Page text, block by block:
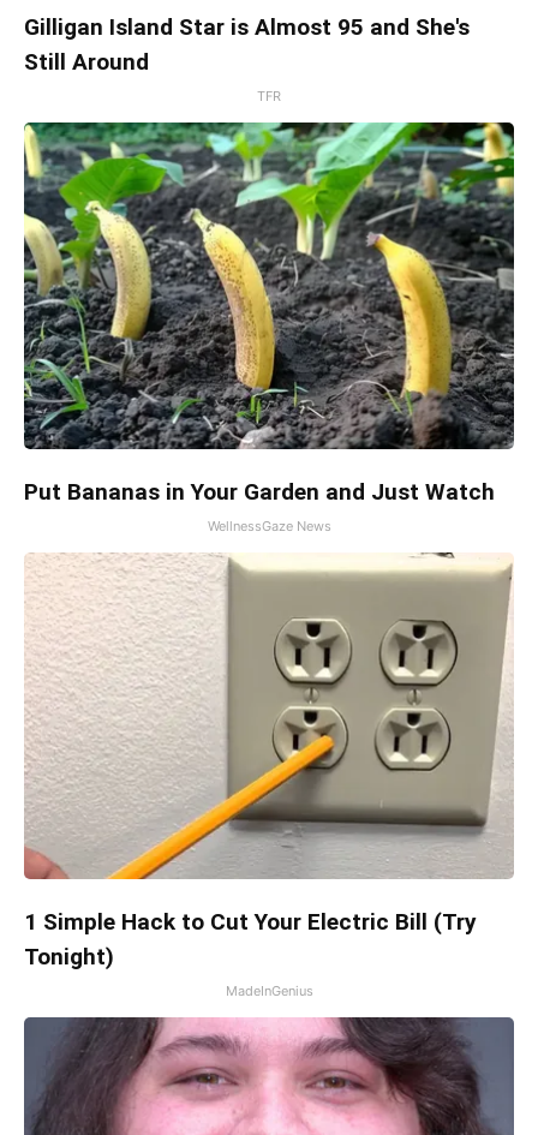
Gilligan Island Star is Almost 95 and She's
Still Around
TFR
Put Bananas in Your Garden and Just Watch
WellnessGaze News
1 Simple Hack to Cut Your Electric Bill (Try
Tonight)
MadeInGenius